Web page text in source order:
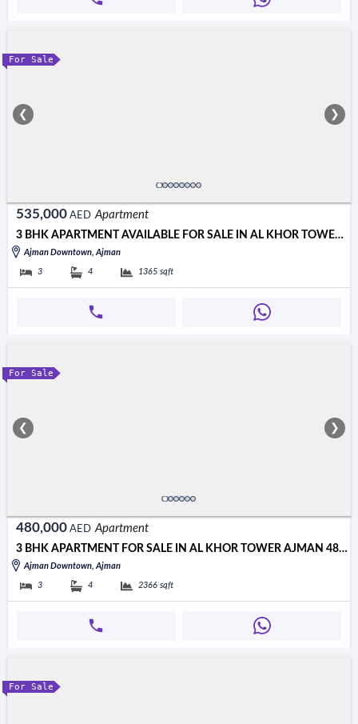
For Sale
❮ ❯
535,000 AED Apartment
3 BHK APARTMENT AVAILABLE FOR SALE IN AL KHOR TOWER 535000 AED
Ajman Downtown, Ajman
3 4 1365 sqft
For Sale
❮ ❯
480,000 AED Apartment
3 BHK APARTMENT FOR SALE IN AL KHOR TOWER AJMAN 480000 AED
Ajman Downtown, Ajman
3 4 2366 sqft
For Sale